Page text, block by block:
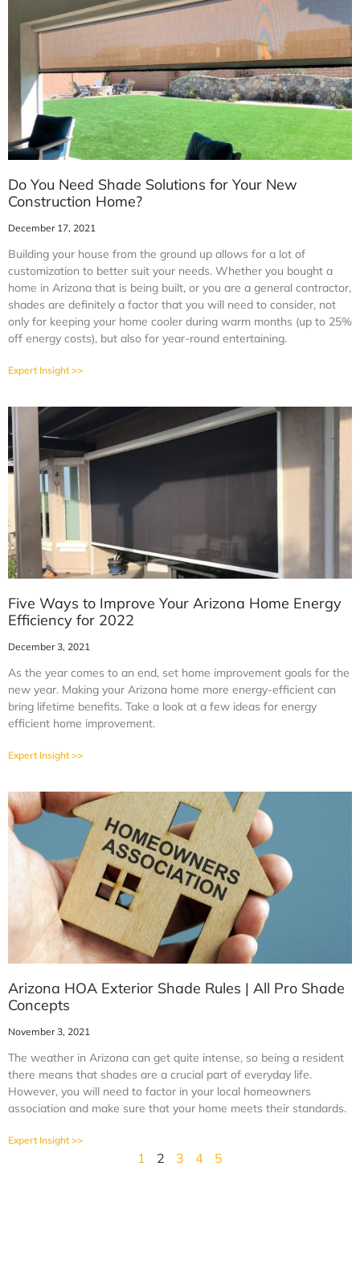
Do You Need Shade Solutions for Your New
Construction Home?
December 17, 2021
Building your house from the ground up allows for a lot of
customization to better suit your needs. Whether you bought a
home in Arizona that is being built, or you are a general contractor,
shades are definitely a factor that you will need to consider, not
only for keeping your home cooler during warm months (up to 25%
off energy costs), but also for year-round entertaining.
Expert Insight >>
Five Ways to Improve Your Arizona Home Energy
Efficiency for 2022
December 3, 2021
As the year comes to an end, set home improvement goals for the
new year. Making your Arizona home more energy-efficient can
bring lifetime benefits. Take a look at a few ideas for energy
efficient home improvement.
Expert Insight >>
Arizona HOA Exterior Shade Rules | All Pro Shade
Concepts
November 3, 2021
The weather in Arizona can get quite intense, so being a resident
there means that shades are a crucial part of everyday life.
However, you will need to factor in your local homeowners
association and make sure that your home meets their standards.
Expert Insight >>
1 2 3 4 5